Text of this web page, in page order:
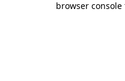
browser